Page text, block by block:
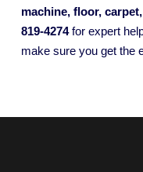
machine, floor,
819-4274for expert
make sure you get the